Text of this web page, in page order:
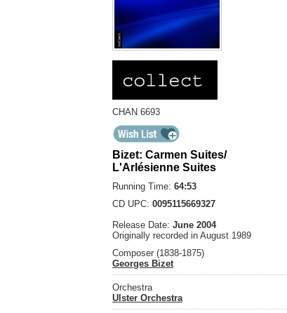
CHAN 6693
Bizet: Carmen Suites/
L'Arlésienne Suites
Running Time: 64:53
CD UPC: 0095115669327
Release Date: June 2004
Originally recorded in August 1989
Composer (1838-1875)
Georges Bizet
Orchestra
Ulster Orchestra